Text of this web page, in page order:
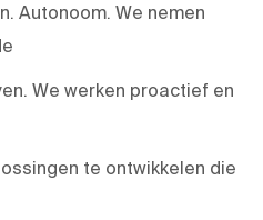
Autonoom. We nemen
We werken proactief en
te ontwikkelen die